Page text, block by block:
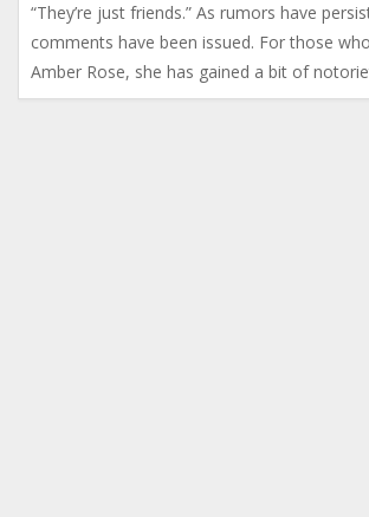
“They’re just friends.” As rumors have
comments have been issued. For those
Amber Rose, she has gained a bit of